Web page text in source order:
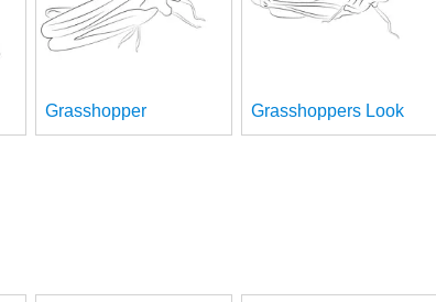
Grasshopper Grasshoppers Look